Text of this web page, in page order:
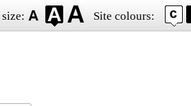
Site colours: